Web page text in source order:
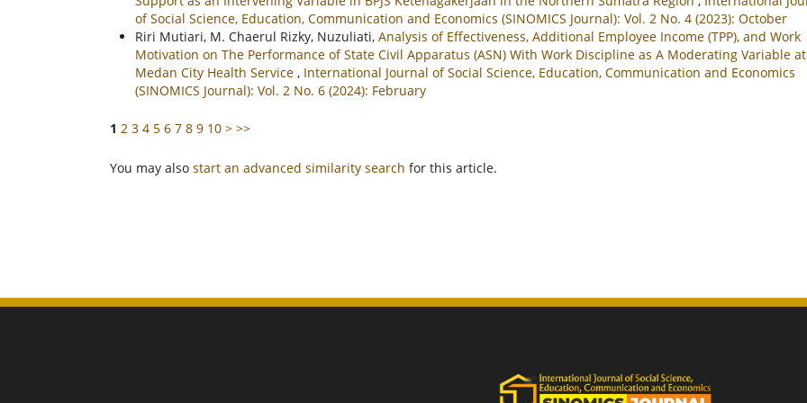
of Social Science, Education, Communication and Economics (SINOMICS Journal): Vol. 2 No. 4 (2023): October
Riri Mutiari, M. Chaerul Rizky, Nuzuliati, Analysis of Effectiveness, Additional Employee Income (TPP), and Work
Motivation on The Performance of State Civil Apparatus (ASN) With Work Discipline as A Moderating Variable at
Medan City Health Service , International Journal of Social Science, Education, Communication and Economics
(SINOMICS Journal): Vol. 2 No. 6 (2024): February
1 2 3 4 5 6 7 8 9 10 > >>
You may also start an advanced similarity search for this article.